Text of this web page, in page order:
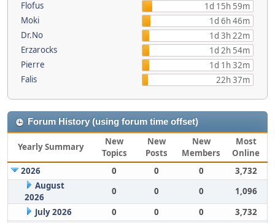
Flofus
1d 15h 59m
Moki
1d 6h 46m
Dr.No
1d 3h 22m
Erzarocks
1d 2h 54m
Pierre
1d 1h 32m
Falis
22h 37m
Forum History (using forum time offset)
Yearly Summary
New
Topics
New
Posts
New
Members
Most
Online
2026
0 0 0
3,732
August
2026
0 0 0
1,096
July 2026
0 0 0
3,732